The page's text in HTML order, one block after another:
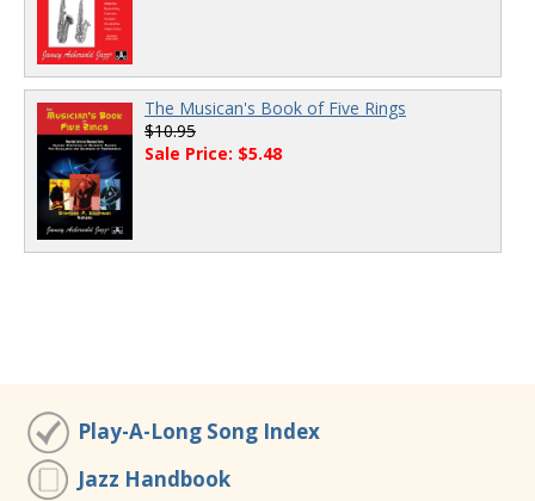
The Musican's Book of Five Rings
$10.95
Sale Price: $5.48
Play-A-Long Song Index
Jazz Handbook